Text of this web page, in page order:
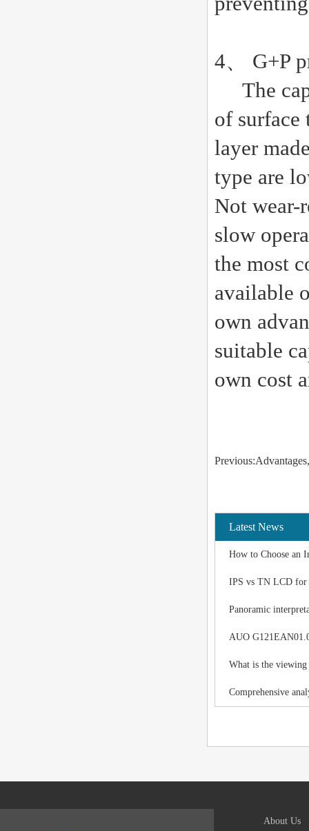
4、 G+P
The
of surface
layer
type are
Not wear-
slow
the most
available
own
suitable
own cost
Latest News
How to Choose an
IPS vs TN LCD for
Panoramic
AUO
What is the viewing
Comprehensive
About Us